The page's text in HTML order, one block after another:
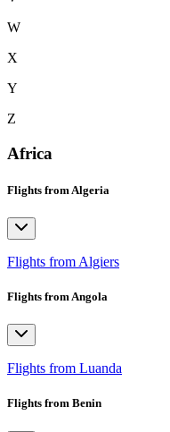
W
X
Y
Z
Africa
Flights from Algeria
Flights from Algiers
Flights from Angola
Flights from Luanda
Flights from Benin